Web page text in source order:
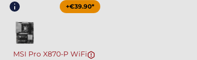
+€39.90*
MSI Pro X870-P WiFi